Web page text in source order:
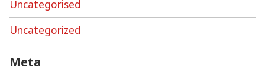
Uncategorised
Uncategorized
Meta